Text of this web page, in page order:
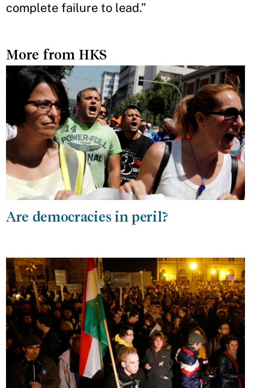
complete failure to lead.”
More from HKS
Are democracies in peril?